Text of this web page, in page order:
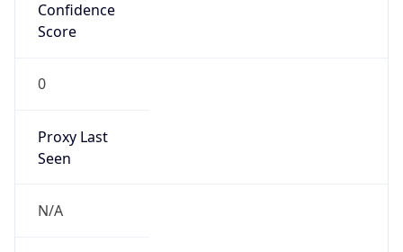
Confidence
Score
0
Proxy Last
Seen
N/A